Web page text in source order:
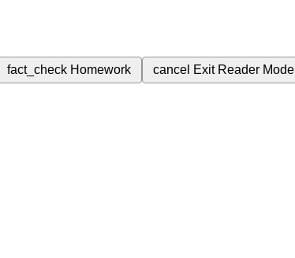
fact_check Homework cancel Exit Reader Mode